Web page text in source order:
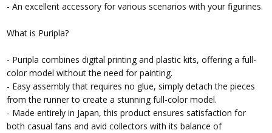
- An excellent accessory for various scenarios with your figurines.
What is Puripla?
- Puripla combines digital printing and plastic kits, offering a full-
color model without the need for painting.
- Easy assembly that requires no glue, simply detach the pieces
from the runner to create a stunning full-color model.
- Made entirely in Japan, this product ensures satisfaction for
both casual fans and avid collectors with its balance of